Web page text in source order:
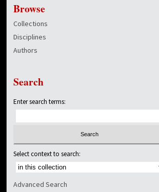
Browse
Collections
Disciplines
Authors
Search
Enter search terms:
Select context to search:
Advanced Search